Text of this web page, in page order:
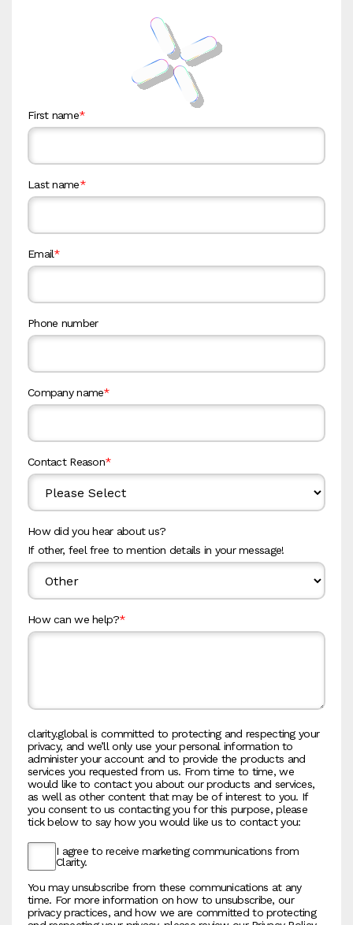
First name*
Last name*
Email*
Phone number
Company name*
Contact Reason*
How did you hear about us?
If other, feel free to mention details in your message!
How can we help?*
clarity.global is committed to protecting and respecting your
privacy, and we’ll only use your personal information to
administer your account and to provide the products and
services you requested from us. From time to time, we
would like to contact you about our products and services,
as well as other content that may be of interest to you. If
you consent to us contacting you for this purpose, please
tick below to say how you would like us to contact you:
I agree to receive marketing communications from
Clarity.
You may unsubscribe from these communications at any
time. For more information on how to unsubscribe, our
privacy practices, and how we are committed to protecting